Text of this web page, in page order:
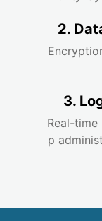
2.
3.
Real-
p